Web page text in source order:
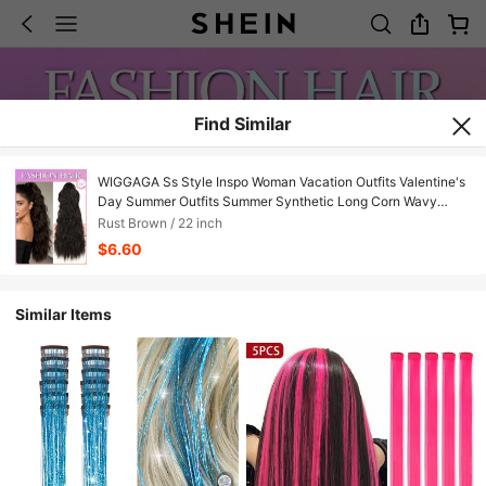
Find Similar
WIGGAGA Ss Style Inspo Woman Vacation Outfits Valentine's
Day Summer Outfits Summer Synthetic Long Corn Wavy
Ponytail Hairpiece Wrap On Hair Clip Ombre Brown Blonde
Hair Extensions Pony Tail
Rust Brown / 22 inch
$6.60
Similar Items